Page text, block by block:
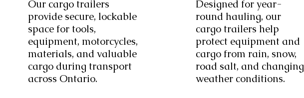
Our cargo trailers
provide secure, lockable
space for tools,
equipment, motorcycles,
materials, and valuable
cargo during transport
across Ontario.
Designed for year-
round hauling, our
cargo trailers help
protect equipment and
cargo from rain, snow,
road salt, and changing
weather conditions.